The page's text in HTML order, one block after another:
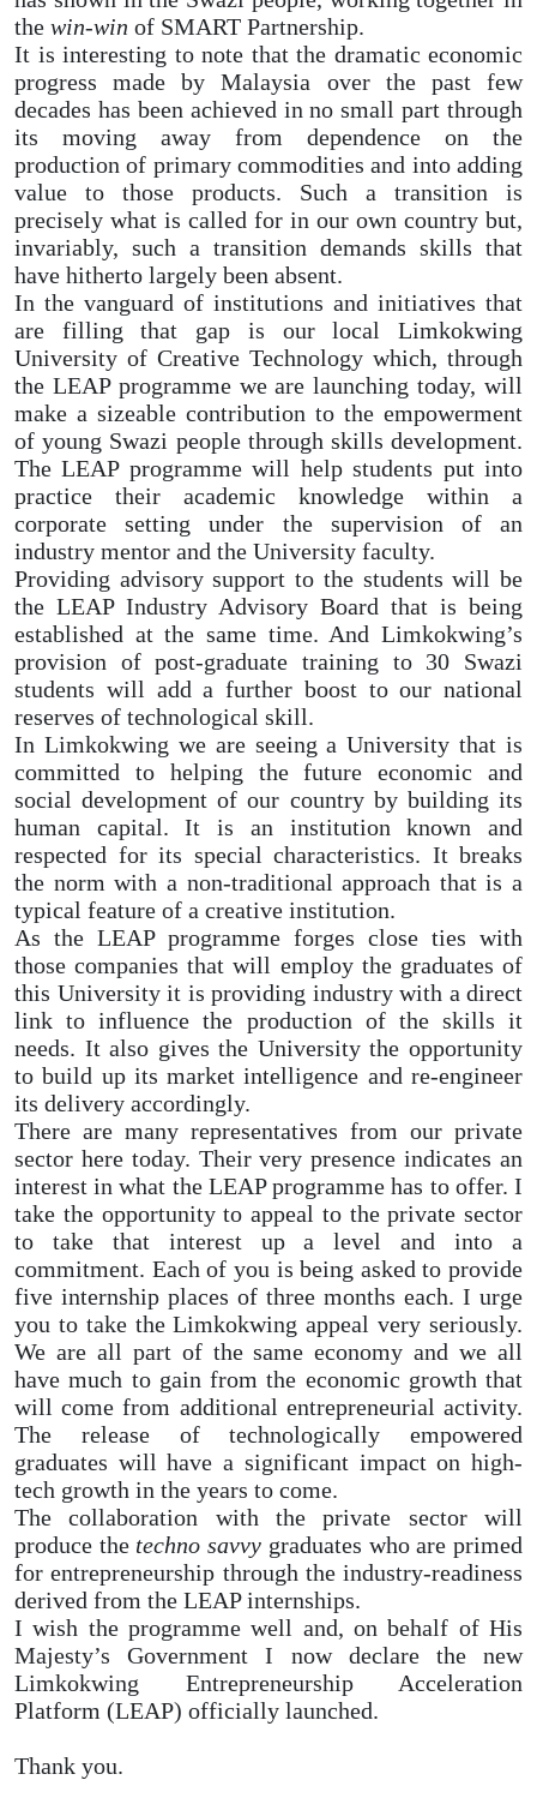
the win-win of SMART Partnership.
It is interesting to note that the dramatic economic
progress made by Malaysia over the past few
decades has been achieved in no small part through
its moving away from dependence on the
production of primary commodities and into adding
value to those products. Such a transition is
precisely what is called for in our own country but,
invariably, such a transition demands skills that
have hitherto largely been absent.
In the vanguard of institutions and initiatives that
are filling that gap is our local Limkokwing
University of Creative Technology which, through
the LEAP programme we are launching today, will
make a sizeable contribution to the empowerment
of young Swazi people through skills development.
The LEAP programme will help students put into
practice their academic knowledge within a
corporate setting under the supervision of an
industry mentor and the University faculty.
Providing advisory support to the students will be
the LEAP Industry Advisory Board that is being
established at the same time. And Limkokwing’s
provision of post-graduate training to 30 Swazi
students will add a further boost to our national
reserves of technological skill.
In Limkokwing we are seeing a University that is
committed to helping the future economic and
social development of our country by building its
human capital. It is an institution known and
respected for its special characteristics. It breaks
the norm with a non-traditional approach that is a
typical feature of a creative institution.
As the LEAP programme forges close ties with
those companies that will employ the graduates of
this University it is providing industry with a direct
link to influence the production of the skills it
needs. It also gives the University the opportunity
to build up its market intelligence and re-engineer
its delivery accordingly.
There are many representatives from our private
sector here today. Their very presence indicates an
interest in what the LEAP programme has to offer. I
take the opportunity to appeal to the private sector
to take that interest up a level and into a
commitment. Each of you is being asked to provide
five internship places of three months each. I urge
you to take the Limkokwing appeal very seriously.
We are all part of the same economy and we all
have much to gain from the economic growth that
will come from additional entrepreneurial activity.
The release of technologically empowered
graduates will have a significant impact on high-
tech growth in the years to come.
The collaboration with the private sector will
produce the techno savvy graduates who are primed
for entrepreneurship through the industry-readiness
derived from the LEAP internships.
I wish the programme well and, on behalf of His
Majesty’s Government I now declare the new
Limkokwing Entrepreneurship Acceleration
Platform (LEAP) officially launched.
Thank you.